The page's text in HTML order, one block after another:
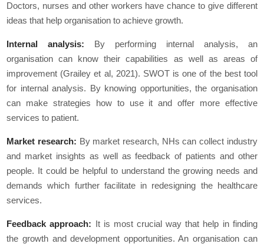
Doctors, nurses and other workers have chance to give different
ideas that help organisation to achieve growth.
Internal analysis: By performing internal analysis, an
organisation can know their capabilities as well as areas of
improvement (Grailey et al, 2021). SWOT is one of the best tool
for internal analysis. By knowing opportunities, the organisation
can make strategies how to use it and offer more effective
services to patient.
Market research: By market research, NHs can collect industry
and market insights as well as feedback of patients and other
people. It could be helpful to understand the growing needs and
demands which further facilitate in redesigning the healthcare
services.
Feedback approach: It is most crucial way that help in finding
the growth and development opportunities. An organisation can